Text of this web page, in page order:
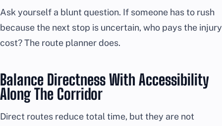
Ask yourself a blunt question. If someone has to rush
because the next stop is uncertain, who pays the injury
cost? The route planner does.
Balance Directness With Accessibility
Along The Corridor
Direct routes reduce total time, but they are not